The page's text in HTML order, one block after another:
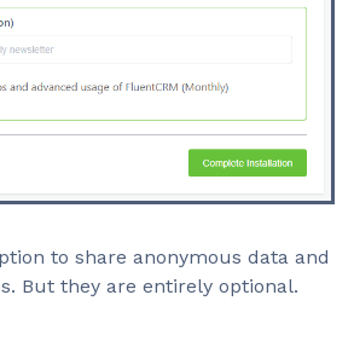
to share anonymous data and
But they are entirely optional.